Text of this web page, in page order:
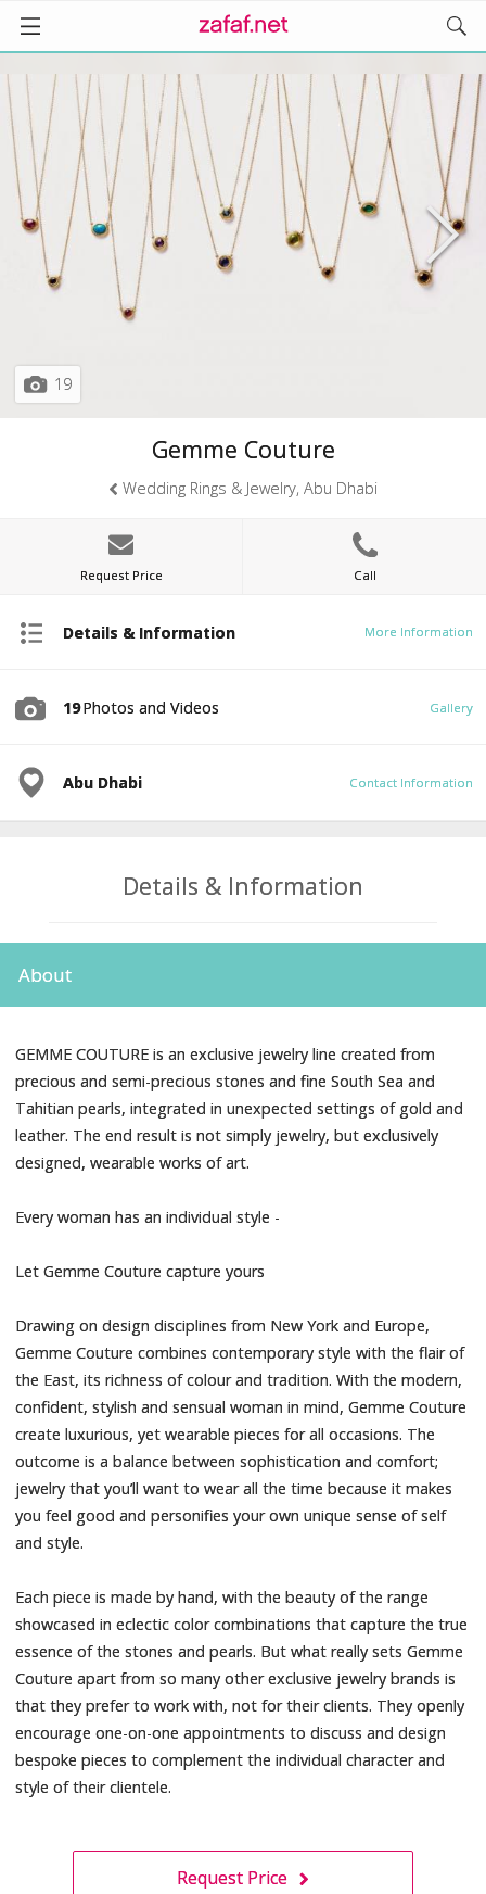
19
Gemme Couture
Wedding Rings & Jewelry, Abu Dhabi
Request Price Call
Details & Information More Information
19Photos and Videos Gallery
Abu Dhabi Contact Information
Details & Information
About
GEMME COUTURE is an exclusive jewelry line created from
precious and semi-precious stones and fine South Sea and
Tahitian pearls, integrated in unexpected settings of gold and
leather. The end result is not simply jewelry, but exclusively
designed, wearable works of art.
Every woman has an individual style -
Let Gemme Couture capture yours
Drawing on design disciplines from New York and Europe,
Gemme Couture combines contemporary style with the flair of
the East, its richness of colour and tradition. With the modern,
confident, stylish and sensual woman in mind, Gemme Couture
create luxurious, yet wearable pieces for all occasions. The
outcome is a balance between sophistication and comfort;
jewelry that you’ll want to wear all the time because it makes
you feel good and personifies your own unique sense of self
and style.
Each piece is made by hand, with the beauty of the range
showcased in eclectic color combinations that capture the true
essence of the stones and pearls. But what really sets Gemme
Couture apart from so many other exclusive jewelry brands is
that they prefer to work with, not for their clients. They openly
encourage one-on-one appointments to discuss and design
bespoke pieces to complement the individual character and
style of their clientele.
Request Price